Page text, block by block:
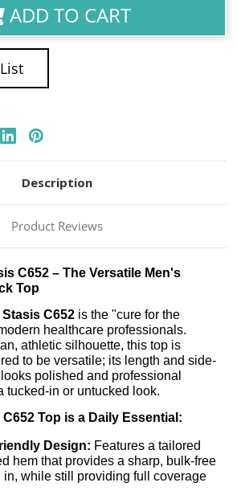
ADD TO CART
Description
Product Reviews
C652 – The Versatile Men's
Top
C652 is the "cure for the
healthcare professionals.
athletic silhouette, this top is
to be versatile; its length and side-
polished and professional
tucked-in or untucked look.
Top is a Daily Essential:
Design: Features a tailored
hem that provides a sharp, bulk-free
in, while still providing full coverage